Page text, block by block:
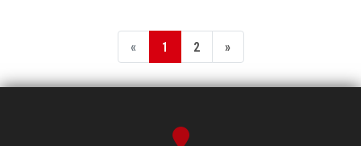
« 1 2 »